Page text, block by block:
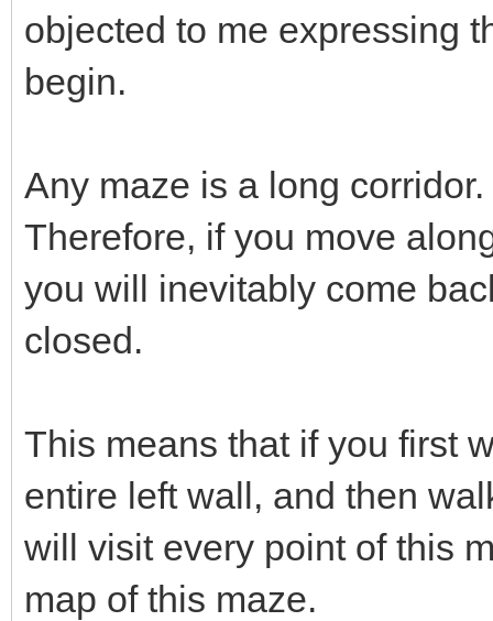
objected to me expressing
begin.
Any maze is a long corridor.
Therefore, if you move
you will inevitably come
closed.
This means that if you first
entire left wall, and then
will visit every point of this
map of this maze.